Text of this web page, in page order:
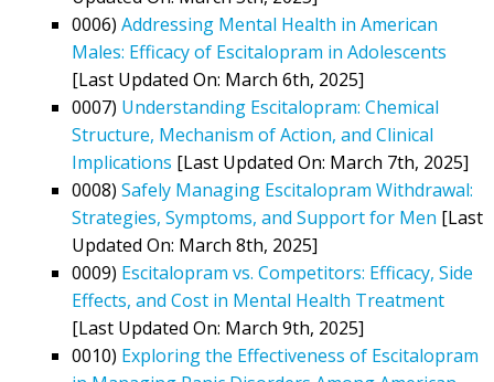
0006) Addressing Mental Health in American
Males: Efficacy of Escitalopram in Adolescents
[Last Updated On: March 6th, 2025]
0007) Understanding Escitalopram: Chemical
Structure, Mechanism of Action, and Clinical
Implications [Last Updated On: March 7th, 2025]
0008) Safely Managing Escitalopram Withdrawal:
Strategies, Symptoms, and Support for Men [Last
Updated On: March 8th, 2025]
0009) Escitalopram vs. Competitors: Efficacy, Side
Effects, and Cost in Mental Health Treatment
[Last Updated On: March 9th, 2025]
0010) Exploring the Effectiveness of Escitalopram